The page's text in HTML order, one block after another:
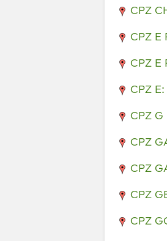
CPZ
CPZ E
CPZ E
CPZ
CPZ G
CPZ
CPZ
CPZ
CPZ